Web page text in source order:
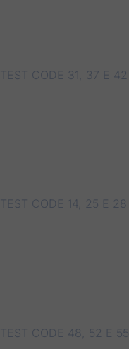
TEST CODE 31, 37 E 42
TEST CODE 14, 25 E 28
TEST CODE 48, 52 E 55